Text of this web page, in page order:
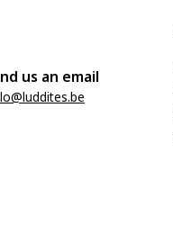
us an email